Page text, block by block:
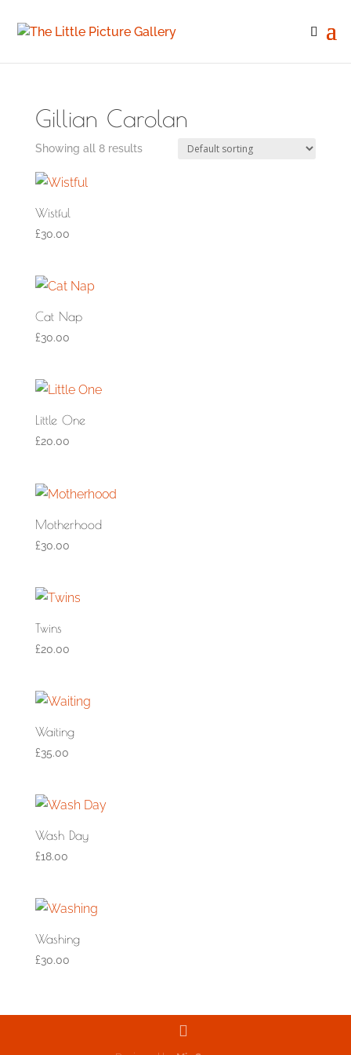
Gillian Carolan
Showing all 8 results
Wistful
£30.00
Cat Nap
£30.00
Little One
£20.00
Motherhood
£30.00
Twins
£20.00
Waiting
£35.00
Wash Day
£18.00
Washing
£30.00